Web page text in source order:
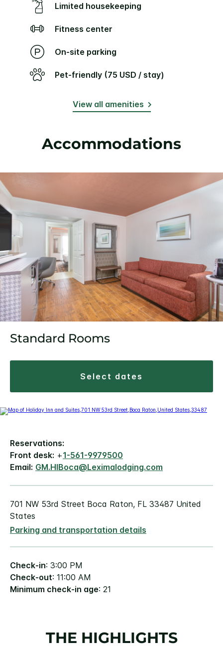
Limited housekeeping
Fitness center
On-site parking
Pet-friendly (75 USD / stay)
View all amenities
Accommodations
Standard Rooms
select dates
Reservations:
Front desk: +1-561-9979500
Email: GM.HIBoca@Leximalodging.com
701 NW 53rd Street Boca Raton, FL 33487 United
States
Parking and transportation details
Check-in: 3:00 PM
Check-out: 11:00 AM
Minimum check-in age: 21
THE HIGHLIGHTS